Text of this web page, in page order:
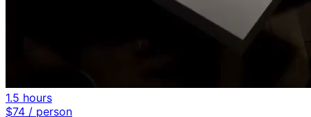
1.5 hours
$74 / person